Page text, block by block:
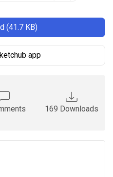
(41.7 KB)
app
169 Downloads